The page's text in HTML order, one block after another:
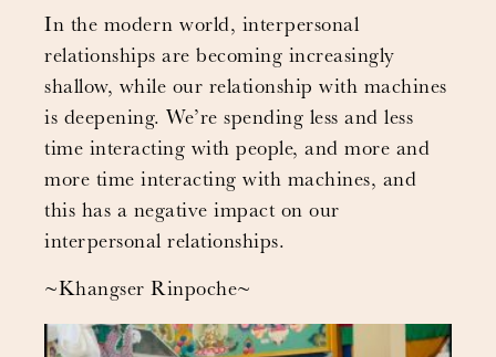
In the modern world, interpersonal
relationships are becoming increasingly
shallow, while our relationship with machines
is deepening. We’re spending less and less
time interacting with people, and more and
more time interacting with machines, and
this has a negative impact on our
interpersonal relationships.
~Khangser Rinpoche~